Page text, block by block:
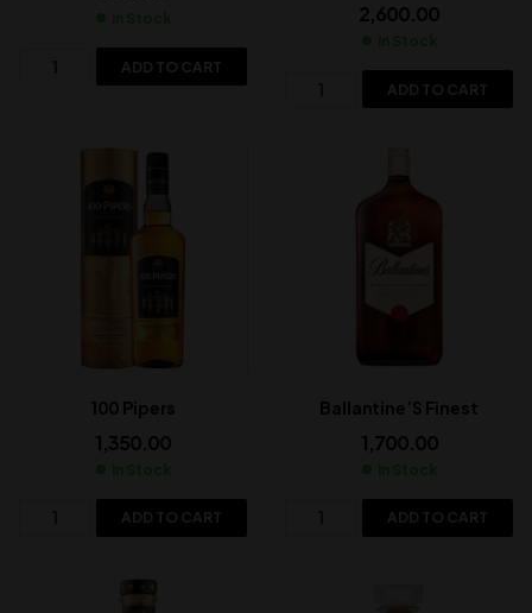
ADD TO CART
2,600.00
ADD TO CART
100 Pipers
1,350.00
ADD TO CART
Ballantine’S Finest
1,700.00
ADD TO CART